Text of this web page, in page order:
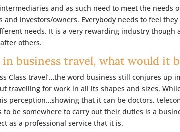
and as such need to meet the needs
investors/owners. Everybody needs to feel they
needs. It is a very rewarding industry though
others.
business travel, what would it
Class travel’…the word business still conjures up
travelling for work in all its shapes and sizes.
perception…showing that it can be doctors,
be somewhere to carry out their duties is a
as a professional service that it is.